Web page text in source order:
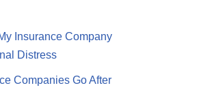
Insurance Company
Distress
Companies Go After